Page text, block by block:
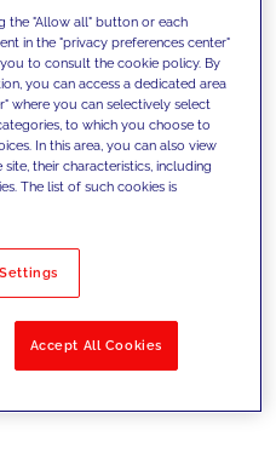
with our
them
to overcome
set new goals
Solutions
the "Allow all" button or each
in the "privacy preferences center"
to consult the cookie policy. By
you can access a dedicated area
where you can selectively select
to which you choose to
In this area, you can also view
their characteristics, including
The list of such cookies is
Accept All Cookies